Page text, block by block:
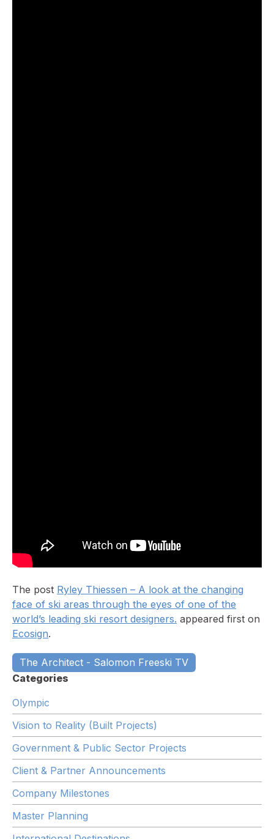
The post Ryley Thiessen – A look at the changing
face of ski areas through the eyes of one of the
world’s leading ski resort designers. appeared first on
Ecosign.
The Architect - Salomon Freeski TV
Categories
Olympic
Vision to Reality (Built Projects)
Government & Public Sector Projects
Client & Partner Announcements
Company Milestones
Master Planning